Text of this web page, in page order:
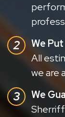
We
All
we are
We